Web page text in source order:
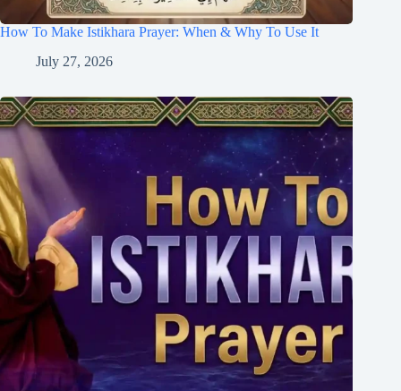
How To Make Istikhara Prayer: When & Why To Use It
July 27, 2026